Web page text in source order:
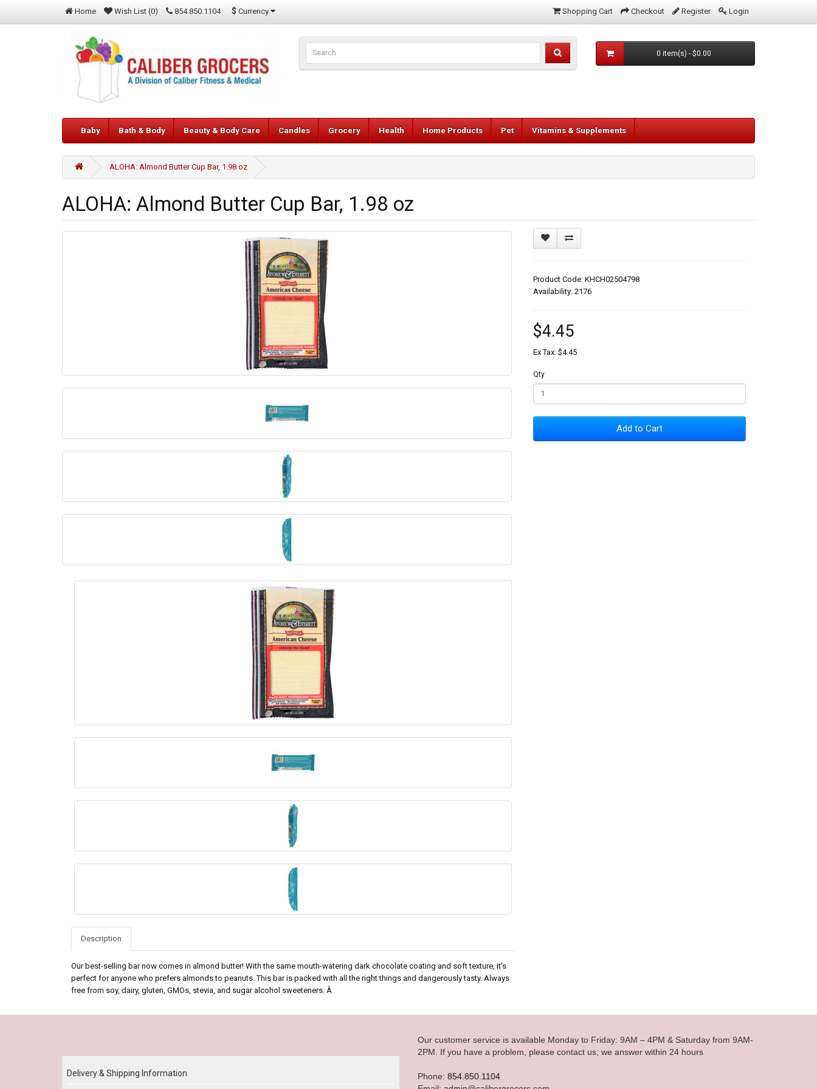
Home Wish List (0) 854.850.1104 $ Currency Shopping Cart Checkout Register Login
0 item(s) - $0.00
Baby Bath & Body Beauty & Body Care Candles Grocery Health Home Products Pet Vitamins & Supplements
ALOHA: Almond Butter Cup Bar, 1.98 oz
ALOHA: Almond Butter Cup Bar, 1.98 oz
Description
Our best-selling bar now comes in almond butter! With the same mouth-watering dark chocolate coating and soft texture, it's
perfect for anyone who prefers almonds to peanuts. This bar is packed with all the right things and dangerously tasty. Always
free from soy, dairy, gluten, GMOs, stevia, and sugar alcohol sweeteners. Â
Product Code: KHCH02504798
Availability: 2176
$4.45
Ex Tax: $4.45
Qty
Add to Cart
Delivery & Shipping Information
Our customer service is available Monday to Friday: 9AM – 4PM & Saturday from 9AM-
2PM. If you have a problem, please contact us; we answer within 24 hours
Phone: 854.850.1104